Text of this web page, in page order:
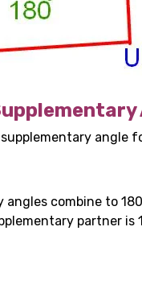
angle
angles combine to
partner is